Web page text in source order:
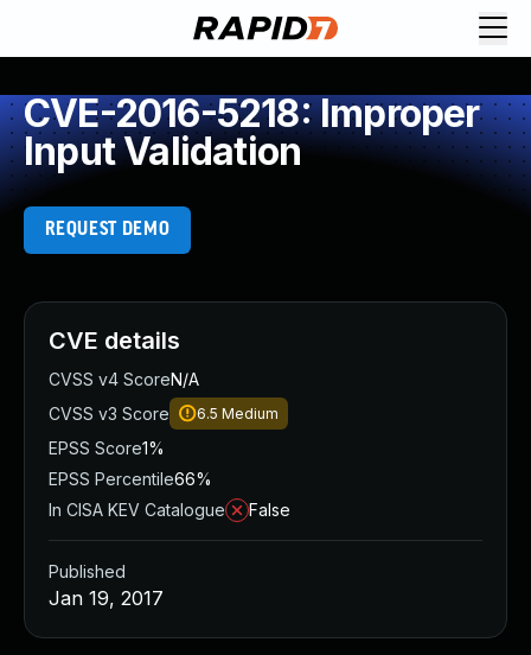
CVE-2016-5218: Improper
Input Validation
REQUEST DEMO
CVE details
CVSS v4 ScoreN/A
CVSS v3 Score
6.5 Medium
EPSS Score1%
EPSS Percentile66%
In CISA KEV Catalogue
False
Published
Jan 19, 2017